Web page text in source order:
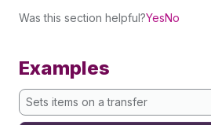
Was this section helpful?YesNo
Examples
Sets items on a transfer